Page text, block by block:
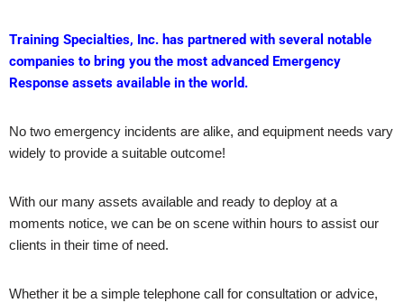
Training Specialties, Inc. has partnered with several notable
companies to bring you the most advanced Emergency
Response assets available in the world.
No two emergency incidents are alike, and equipment needs vary
widely to provide a suitable outcome!
With our many assets available and ready to deploy at a
moments notice, we can be on scene within hours to assist our
clients in their time of need.
Whether it be a simple telephone call for consultation or advice,